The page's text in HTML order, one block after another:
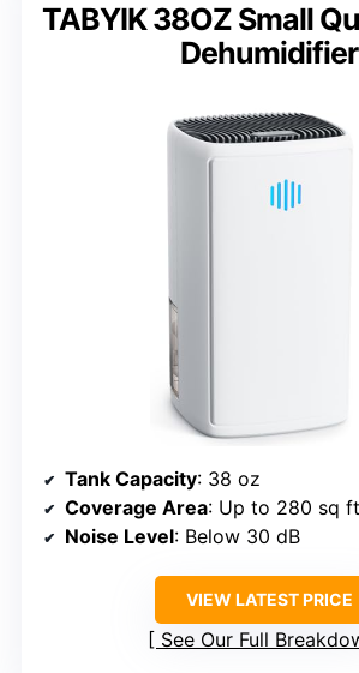
TABYIK 38OZ Small
Dehumidifier
Tank Capacity: 38 oz
Coverage Area: Up to 280 sq ft
Noise Level: Below 30 dB
VIEW LATEST PRICE
See Our Full